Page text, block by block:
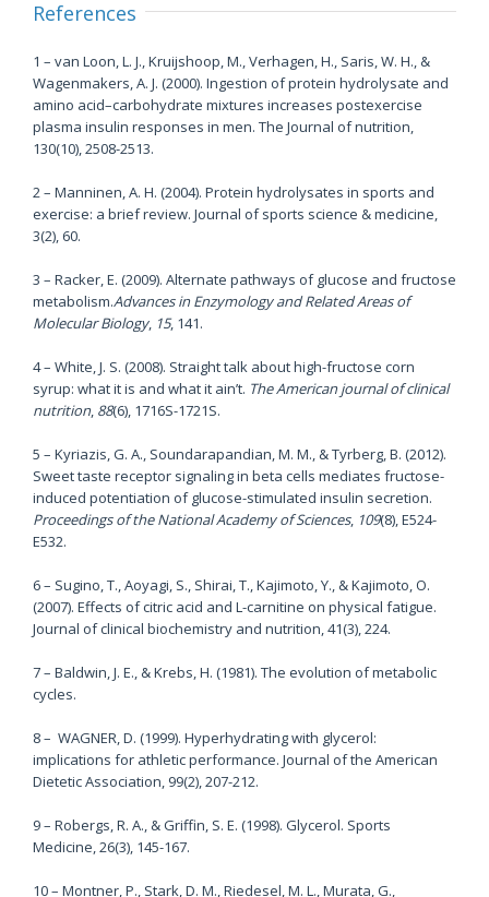
References
1 – van Loon, L. J., Kruijshoop, M., Verhagen, H., Saris, W. H., &
Wagenmakers, A. J. (2000). Ingestion of protein hydrolysate and
amino acid–carbohydrate mixtures increases postexercise
plasma insulin responses in men. The Journal of nutrition,
130(10), 2508-2513.
2 – Manninen, A. H. (2004). Protein hydrolysates in sports and
exercise: a brief review. Journal of sports science & medicine,
3(2), 60.
3 – Racker, E. (2009). Alternate pathways of glucose and fructose
metabolism.Advances in Enzymology and Related Areas of
Molecular Biology, 15, 141.
4 – White, J. S. (2008). Straight talk about high-fructose corn
syrup: what it is and what it ain’t. The American journal of clinical
nutrition, 88(6), 1716S-1721S.
5 – Kyriazis, G. A., Soundarapandian, M. M., & Tyrberg, B. (2012).
Sweet taste receptor signaling in beta cells mediates fructose-
induced potentiation of glucose-stimulated insulin secretion.
Proceedings of the National Academy of Sciences, 109(8), E524-
E532.
6 – Sugino, T., Aoyagi, S., Shirai, T., Kajimoto, Y., & Kajimoto, O.
(2007). Effects of citric acid and L-carnitine on physical fatigue.
Journal of clinical biochemistry and nutrition, 41(3), 224.
7 – Baldwin, J. E., & Krebs, H. (1981). The evolution of metabolic
cycles.
8 – WAGNER, D. (1999). Hyperhydrating with glycerol:
implications for athletic performance. Journal of the American
Dietetic Association, 99(2), 207-212.
9 – Robergs, R. A., & Griffin, S. E. (1998). Glycerol. Sports
Medicine, 26(3), 145-167.
10 – Montner, P., Stark, D. M., Riedesel, M. L., Murata, G.,